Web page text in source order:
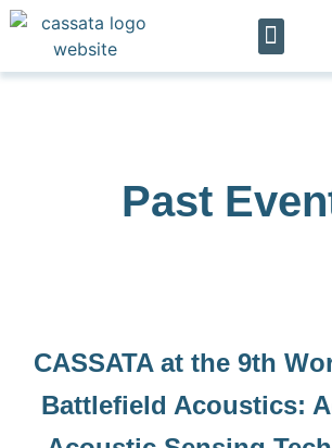
Past
CASSATA at the 9th
Battlefield Acoustics: